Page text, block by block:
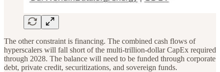
The other constraint is financing. The combined cash flows of
hyperscalers will fall short of the multi-trillion-dollar CapEx required
through 2028. The balance will need to be funded through corporate
debt, private credit, securitizations, and sovereign funds.